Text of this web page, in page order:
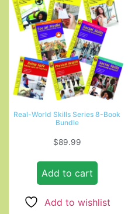
Real-World Skills Series 8-Book
Bundle
$89.99
Add to cart
Add to wishlist